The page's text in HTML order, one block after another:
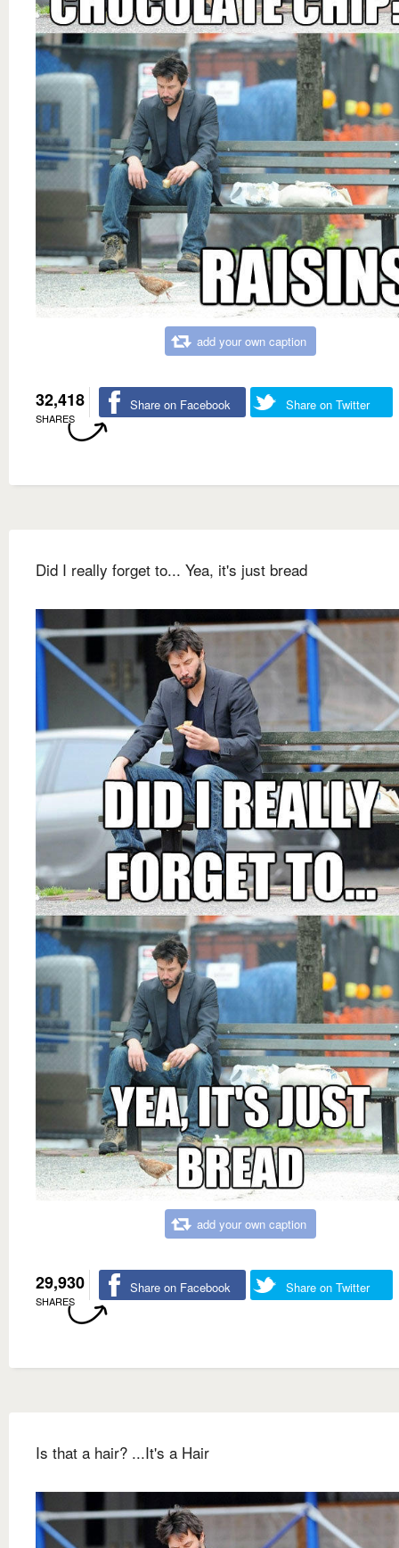
add your own caption
32,418
SHARES
Share on Facebook Share on Twitter
Did I really forget to... Yea, it's just bread
add your own caption
29,930
SHARES
Share on Facebook Share on Twitter
Is that a hair? ...It's a Hair